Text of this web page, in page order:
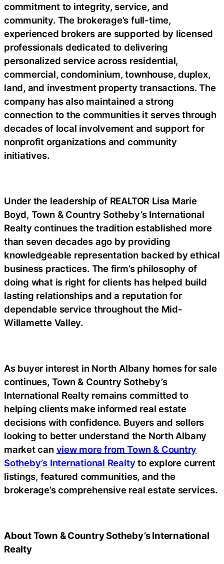
commitment to integrity, service, and
community. The brokerage’s full-time,
experienced brokers are supported by licensed
professionals dedicated to delivering
personalized service across residential,
commercial, condominium, townhouse, duplex,
land, and investment property transactions. The
company has also maintained a strong
connection to the communities it serves through
decades of local involvement and support for
nonprofit organizations and community
initiatives.
Under the leadership of REALTOR Lisa Marie
Boyd, Town & Country Sotheby’s International
Realty continues the tradition established more
than seven decades ago by providing
knowledgeable representation backed by ethical
business practices. The firm’s philosophy of
doing what is right for clients has helped build
lasting relationships and a reputation for
dependable service throughout the Mid-
Willamette Valley.
As buyer interest in North Albany homes for sale
continues, Town & Country Sotheby’s
International Realty remains committed to
helping clients make informed real estate
decisions with confidence. Buyers and sellers
looking to better understand the North Albany
market can view more from Town & Country
Sotheby’s International Realty to explore current
listings, featured communities, and the
brokerage’s comprehensive real estate services.
About Town & Country Sotheby’s International
Realty